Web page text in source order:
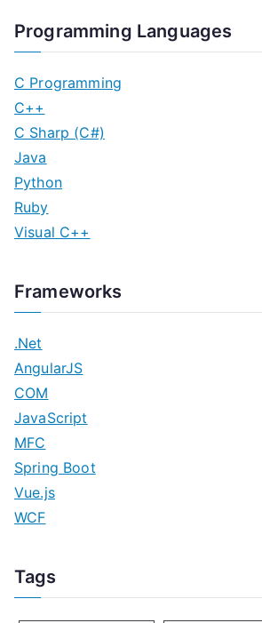
Programming Languages
C Programming
C++
C Sharp (C#)
Java
Python
Ruby
Visual C++
Frameworks
.Net
AngularJS
COM
JavaScript
MFC
Spring Boot
Vue.js
WCF
Tags